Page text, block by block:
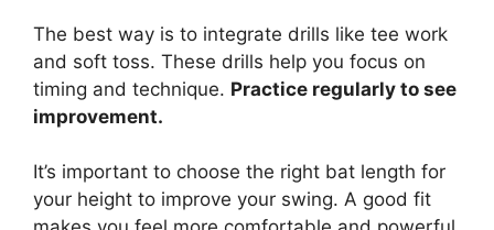
The best way is to integrate drills like tee work
and soft toss. These drills help you focus on
timing and technique. Practice regularly to see
improvement.
It’s important to choose the right bat length for
your height to improve your swing. A good fit